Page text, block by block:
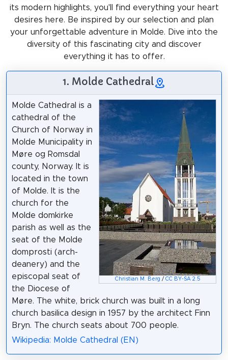
its modern highlights, you'll find everything your heart
desires here. Be inspired by our selection and plan
your unforgettable adventure in Molde. Dive into the
diversity of this fascinating city and discover
everything it has to offer.
1. Molde Cathedral
Christian M. Berg / CC BY-SA 2.5
Molde Cathedral is a
cathedral of the
Church of Norway in
Molde Municipality in
Møre og Romsdal
county, Norway. It is
located in the town
of Molde. It is the
church for the
Molde domkirke
parish as well as the
seat of the Molde
domprosti (arch-
deanery) and the
episcopal seat of
the Diocese of
Møre. The white, brick church was built in a long
church basilica design in 1957 by the architect Finn
Bryn. The church seats about 700 people.
Wikipedia: Molde Cathedral (EN)